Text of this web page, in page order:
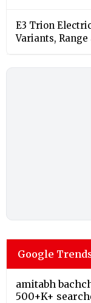
E3 Trion
Variants,
Google
amitabh
500+K+